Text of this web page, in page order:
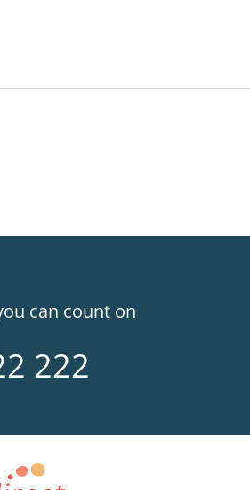
can count on
222